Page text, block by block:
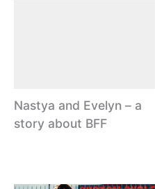
Nastya and Evelyn – a
story about BFF